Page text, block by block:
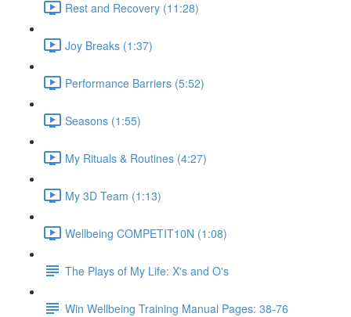
Rest and Recovery (11:28)
Joy Breaks (1:37)
Performance Barriers (5:52)
Seasons (1:55)
My Rituals & Routines (4:27)
My 3D Team (1:13)
Wellbeing COMPETIT10N (1:08)
The Plays of My Life: X's and O's
Win Wellbeing Training Manual Pages: 38-76